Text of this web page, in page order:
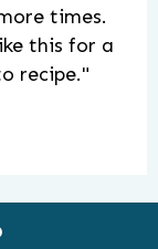
times.
this for a
recipe."